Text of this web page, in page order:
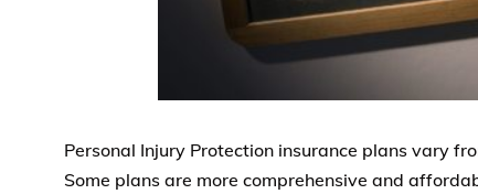
Personal Injury Protection insurance plans vary
Some plans are more comprehensive and